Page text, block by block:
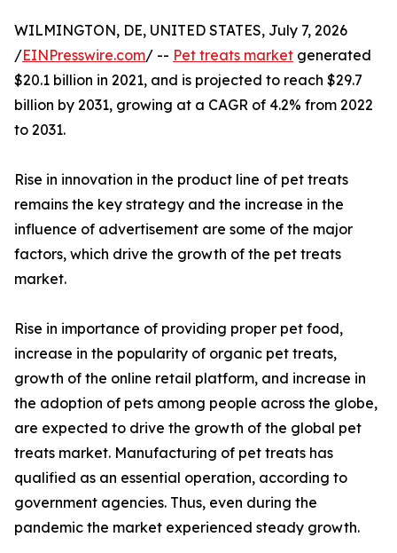
WILMINGTON, DE, UNITED STATES, July 7, 2026
/EINPresswire.com/ -- Pet treats market generated
$20.1 billion in 2021, and is projected to reach $29.7
billion by 2031, growing at a CAGR of 4.2% from 2022
to 2031.
Rise in innovation in the product line of pet treats
remains the key strategy and the increase in the
influence of advertisement are some of the major
factors, which drive the growth of the pet treats
market.
Rise in importance of providing proper pet food,
increase in the popularity of organic pet treats,
growth of the online retail platform, and increase in
the adoption of pets among people across the globe,
are expected to drive the growth of the global pet
treats market. Manufacturing of pet treats has
qualified as an essential operation, according to
government agencies. Thus, even during the
pandemic the market experienced steady growth.